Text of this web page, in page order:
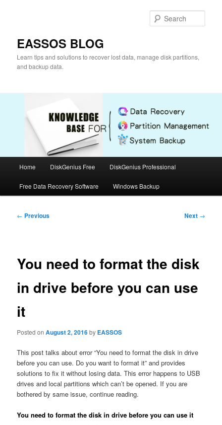
EASSOS BLOG
Learn tips and solutions to recover lost data, manage disk partitions,
and backup data.
Home DiskGenius Free DiskGenius Professional
Free Data Recovery Software Windows Backup
Post
← Previous Next →
You need to format the disk
in drive before you can use
it
Posted onAugust 2, 2016by EASSOS
This post talks about error “You need to format the disk in drive
before you can use. Do you want to format it” and provides
solutions to fix it without losing data. This error happens to USB
drives and local partitions which can’t be opened. If you are
bothered by same issue, continue reading.
You need to format the disk in drive before you can use it